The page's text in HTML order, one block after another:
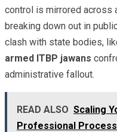
control is mirrored across
breaking down out in
clash with state bodies,
armed ITBP jawans
administrative fallout.
READ ALSO Scaling
Professional